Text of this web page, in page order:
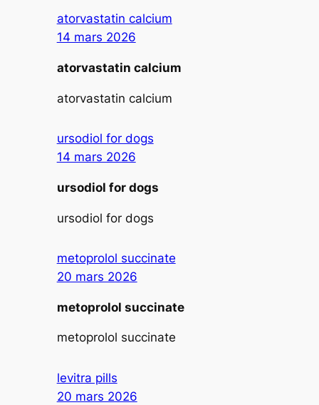
atorvastatin calcium
14 mars 2026
atorvastatin calcium
atorvastatin calcium
ursodiol for dogs
14 mars 2026
ursodiol for dogs
ursodiol for dogs
metoprolol succinate
20 mars 2026
metoprolol succinate
metoprolol succinate
levitra pills
20 mars 2026